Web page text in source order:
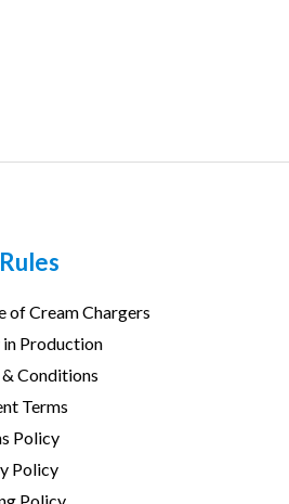
of Cream Chargers
in Production
& Conditions
Terms
Policy
Policy